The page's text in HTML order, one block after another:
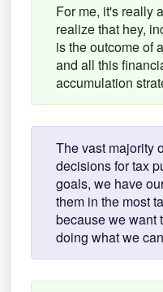
For me, it's really
realize that hey,
is the outcome of
and all this
accumulation
The vast majority
decisions for tax
goals, we have
them in the most
because we want
doing what we